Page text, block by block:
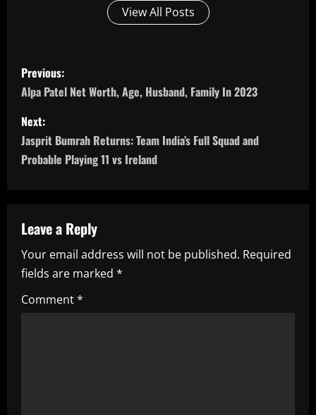
View All Posts
P
o
s
t
a
v
i
g
Previous:
Alpa Patel Net Worth, Age, Husband, Family In 2023
Next:
Jasprit Bumrah Returns: Team India’s Full Squad and
Probable Playing 11 vs Ireland
Leave a Reply
Your email address will not be published. Required
fields are marked *
Comment*